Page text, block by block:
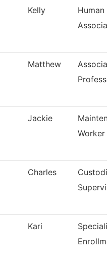
Kelly
Human
Matthew
Jackie
Worker
Charles
Kari